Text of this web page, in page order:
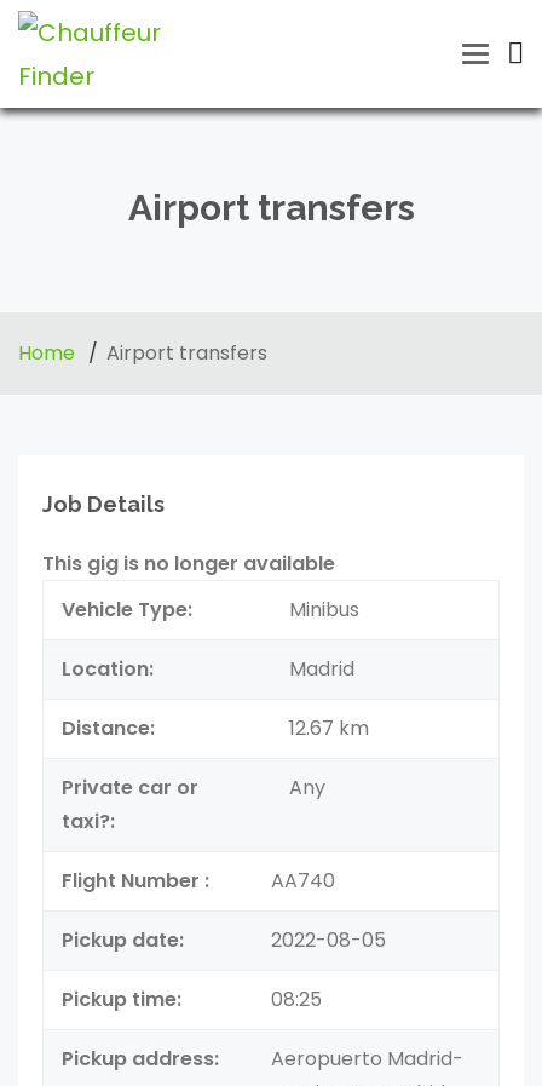
Toggle
Airport transfers
Home Airport transfers
Job Details
This gig is no longer available
Vehicle Type:
Minibus
Location: Madrid
Distance: 12.67 km
Private car or
taxi?:
Any
Flight Number : AA740
Pickup date: 2022-08-05
Pickup time: 08:25
Pickup address:
Aeropuerto Madrid-